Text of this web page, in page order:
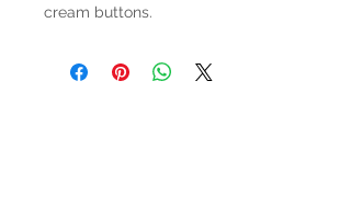
cream buttons.